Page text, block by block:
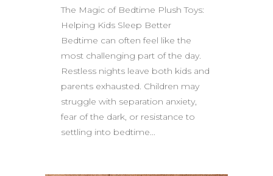
The Magic of Bedtime Plush Toys:
Helping Kids Sleep Better
Bedtime can often feel like the
most challenging part of the day.
Restless nights leave both kids and
parents exhausted. Children may
struggle with separation anxiety,
fear of the dark, or resistance to
settling into bedtime...